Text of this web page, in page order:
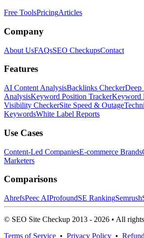
Free ToolsPricingArticles
Company
About UsFAQsSEO CheckupsContact
Features
AI Content AnalysisBacklinks CheckerDeep
AnalysisKeyword Position TrackerKeyword
Visibility CheckerSite Speed & Outage
KeywordsWhite Label Reports
Use Cases
Content-Led CompaniesE-commerce Brands
Marketers
Comparisons
AhrefsPeec AIProfoundSE RankingSemrush
© SEO Site Checkup 2013 - 2026 • All
Terms of Service • Privacy Policy •